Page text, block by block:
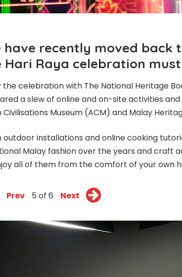
have recently moved back
Hari Raya celebration
the celebration with The National Heritage
a slew of online and on-site activities
Civilisations Museum (ACM) and Malay
outdoor installations and online cooking
Malay fashion over the years and craft
all of them from the comfort of your own
Prev 5 of 6 Next